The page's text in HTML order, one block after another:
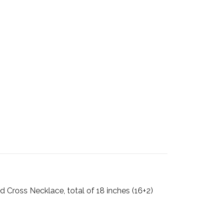
Cross Necklace, total of 18 inches (16+2)